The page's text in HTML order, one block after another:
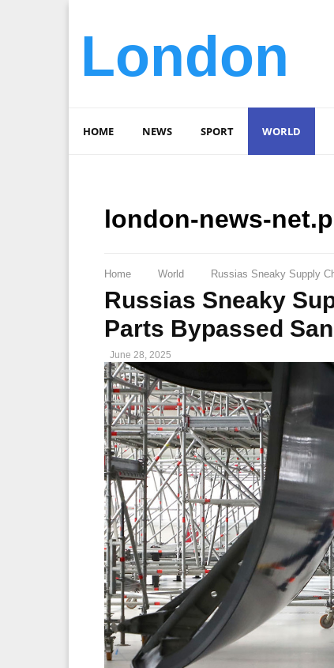
London
HOME NEWS SPORT WORLD
london-news-
Home World Russias Sneaky Supply
Russias Sneaky
Parts Bypassed
June 28, 2025